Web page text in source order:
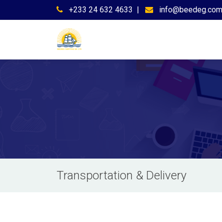
+233 24 632 4633 | info@beedeg.com
Transportation & Delivery